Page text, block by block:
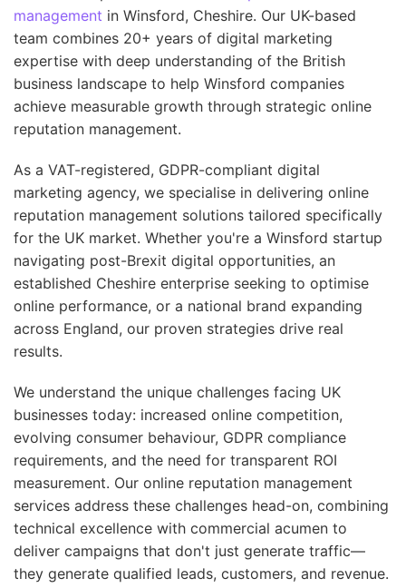
management in Winsford, Cheshire. Our UK-based
team combines 20+ years of digital marketing
expertise with deep understanding of the British
business landscape to help Winsford companies
achieve measurable growth through strategic online
reputation management.
As a VAT-registered, GDPR-compliant digital
marketing agency, we specialise in delivering online
reputation management solutions tailored specifically
for the UK market. Whether you're a Winsford startup
navigating post-Brexit digital opportunities, an
established Cheshire enterprise seeking to optimise
online performance, or a national brand expanding
across England, our proven strategies drive real
results.
We understand the unique challenges facing UK
businesses today: increased online competition,
evolving consumer behaviour, GDPR compliance
requirements, and the need for transparent ROI
measurement. Our online reputation management
services address these challenges head-on, combining
technical excellence with commercial acumen to
deliver campaigns that don't just generate traffic—
they generate qualified leads, customers, and revenue.